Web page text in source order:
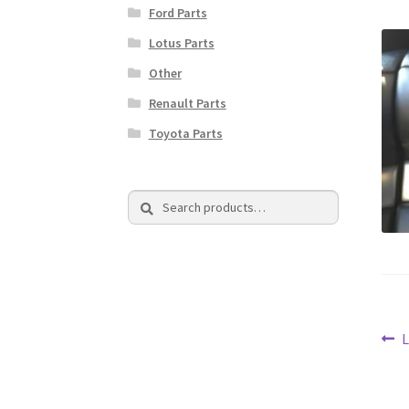
Ford Parts
Lotus Parts
Other
Renault Parts
Toyota Parts
Search
for:
Search